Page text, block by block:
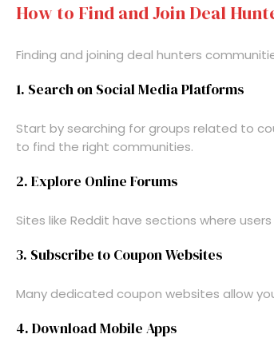
How to Find and Join Deal
Finding and joining deal hunters
1. Search on Social Media Platforms
Start by searching for groups related to
to find the right communities.
2. Explore Online Forums
Sites like Reddit have sections where
3. Subscribe to Coupon Websites
Many dedicated coupon websites allow
4. Download Mobile Apps